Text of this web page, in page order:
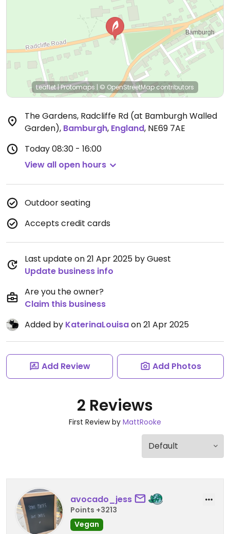
Leaflet|Protomaps | © OpenStreetMapcontributors
The Gardens, Radcliffe Rd (at Bamburgh Walled
Garden), Bamburgh, England, NE69 7AE
Today08:30 - 16:00
View all open hours
Outdoor seating
Accepts credit cards
Last update on 21 Apr 2025 by Guest
Update business info
Are you the owner?
Claim this business
Added by KaterinaLouisaon 21 Apr 2025
Add Review Add Photos
2 Reviews
First Review by MattRooke
avocado_jess
Points +3213
Vegan